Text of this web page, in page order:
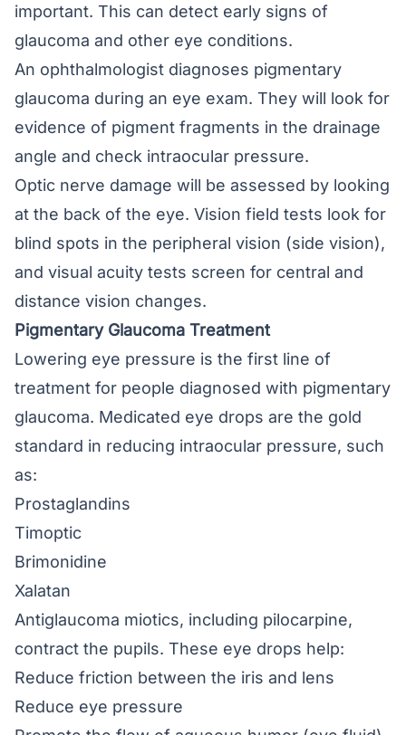
important. This can detect early signs of
glaucoma and other eye conditions.
An ophthalmologist diagnoses pigmentary
glaucoma during an eye exam. They will look for
evidence of pigment fragments in the drainage
angle and check intraocular pressure.
Optic nerve damage will be assessed by looking
at the back of the eye. Vision field tests look for
blind spots in the peripheral vision (side vision),
and visual acuity tests screen for central and
distance vision changes.
Pigmentary Glaucoma Treatment
Lowering eye pressure is the first line of
treatment for people diagnosed with pigmentary
glaucoma. Medicated eye drops are the gold
standard in reducing intraocular pressure, such
as:
Prostaglandins
Timoptic
Brimonidine
Xalatan
Antiglaucoma miotics, including pilocarpine,
contract the pupils. These eye drops help:
Reduce friction between the iris and lens
Reduce eye pressure